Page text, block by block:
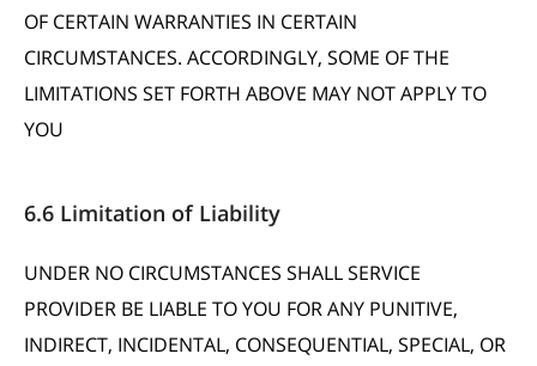
OF CERTAIN WARRANTIES IN CERTAIN
CIRCUMSTANCES. ACCORDINGLY, SOME OF THE
LIMITATIONS SET FORTH ABOVE MAY NOT APPLY TO
YOU
6.6 Limitation of Liability
UNDER NO CIRCUMSTANCES SHALL SERVICE
PROVIDER BE LIABLE TO YOU FOR ANY PUNITIVE,
INDIRECT, INCIDENTAL, CONSEQUENTIAL, SPECIAL, OR